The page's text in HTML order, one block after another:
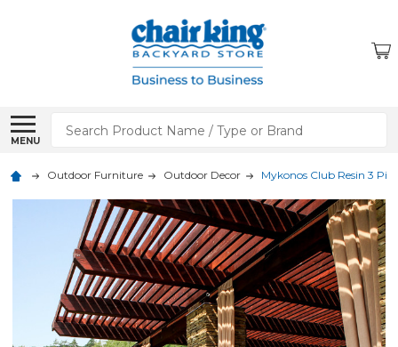
MENU
Search
Outdoor Furniture Outdoor Decor Mykonos Club Resin 3